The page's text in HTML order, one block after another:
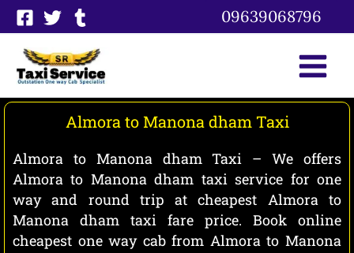
Skip
to
content
09639068796
Almora to Manona dham Taxi
Almora to Manona dham Taxi – We offers
Almora to Manona dham taxi service for one
way and round trip at cheapest Almora to
Manona dham taxi fare price. Book online
cheapest one way cab from Almora to Manona